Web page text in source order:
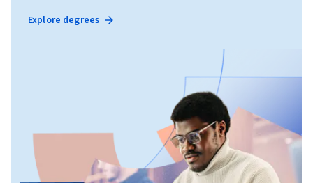
Explore degrees